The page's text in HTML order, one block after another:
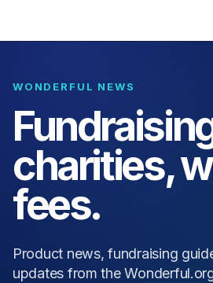
WONDERFUL NEWS
charities,
fees.
Product news, fundraising
updates from the